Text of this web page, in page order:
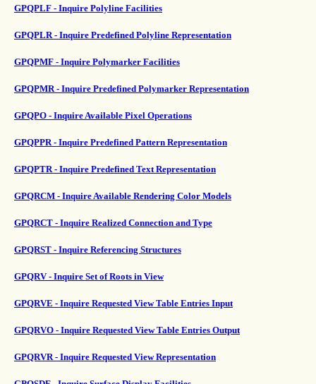
GPQPLF - Inquire Polyline Facilities
GPQPLR - Inquire Predefined Polyline Representation
GPQPMF - Inquire Polymarker Facilities
GPQPMR - Inquire Predefined Polymarker Representation
GPQPO - Inquire Available Pixel Operations
GPQPPR - Inquire Predefined Pattern Representation
GPQPTR - Inquire Predefined Text Representation
GPQRCM - Inquire Available Rendering Color Models
GPQRCT - Inquire Realized Connection and Type
GPQRST - Inquire Referencing Structures
GPQRV - Inquire Set of Roots in View
GPQRVE - Inquire Requested View Table Entries Input
GPQRVO - Inquire Requested View Table Entries Output
GPQRVR - Inquire Requested View Representation